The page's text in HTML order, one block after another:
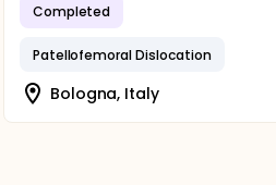
Completed
Patellofemoral Dislocation
Bologna, Italy